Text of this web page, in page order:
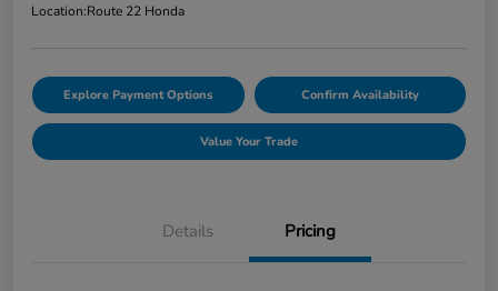
Location:Route 22 Honda
Explore Payment Options Confirm Availability
Value Your Trade
Details Pricing